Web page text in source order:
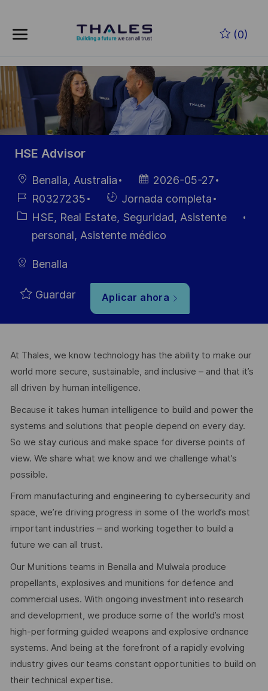
(0)
-
HSE Advisor
Ubicación
Benalla, Australia
Fecha de
publicación
2026-05-27
ID de
empleo
R0327235
Hiring
Type
Jornada completa
Categoría
HSE, Real Estate, Seguridad, Asistente
personal, Asistente médico
Benalla
Guardar Aplicar ahora
At Thales, we know technology has the ability to make our
world more secure, sustainable, and inclusive – and that it’s
all driven by human intelligence.
Because it takes human intelligence to build and power the
systems and solutions that people depend on every day.
So we stay curious and make space for diverse points of
view. We share what we know and we challenge what’s
possible.
From manufacturing and engineering to cybersecurity and
space, we’re driving progress in some of the world’s most
important industries – and working together to build a
future we can all trust.
Our Munitions teams in Benalla and Mulwala produce
propellants, explosives and munitions for defence and
commercial uses. With ongoing investment into research
and development, we produce some of the world’s most
high-performing guided weapons and explosive ordnance
systems. And being at the forefront of a rapidly evolving
industry gives our teams constant opportunities to build on
their technical expertise.